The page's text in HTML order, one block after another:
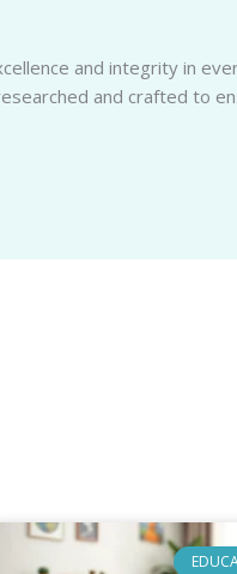
and integrity in
and crafted to